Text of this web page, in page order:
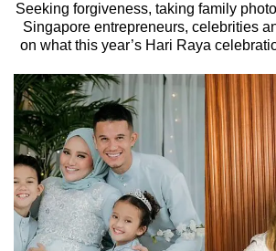
Seeking forgiveness, taking family
Singapore entrepreneurs, celebrities
on what this year’s Hari Raya
We
know
it's
a
hassle
to
switch
browsers
but
we
want